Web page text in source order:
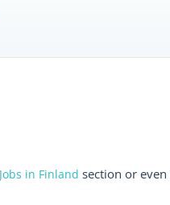
Jobs in Finland section or